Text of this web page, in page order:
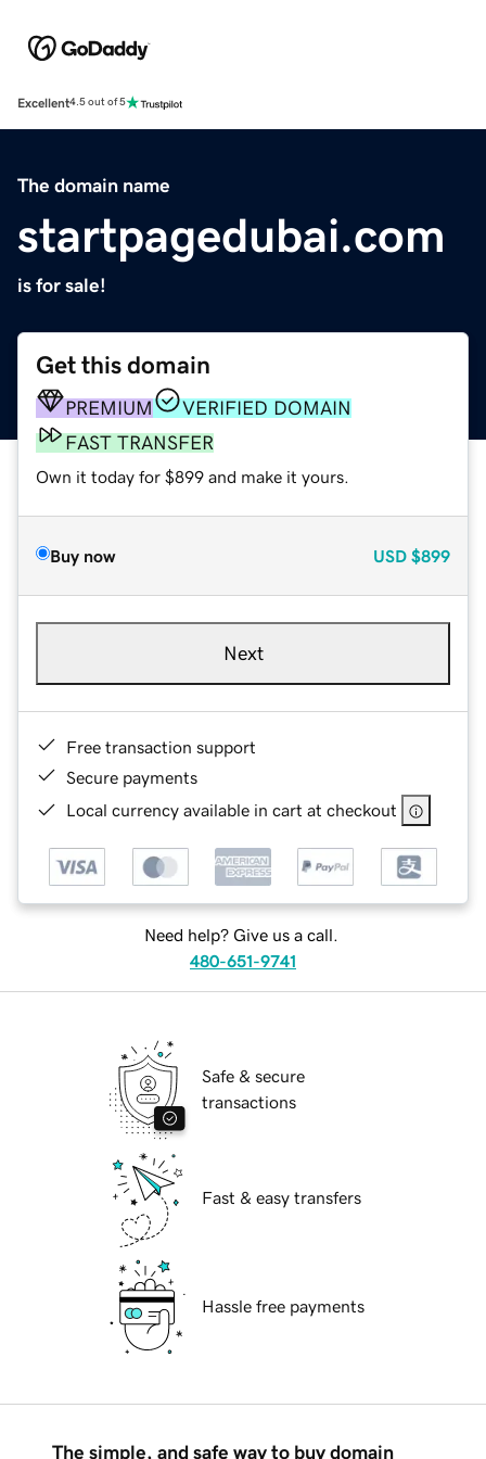
Excellent4.5 out of 5
The domain name
startpagedubai.com
is for sale!
Get this domain
PREMIUM
VERIFIED DOMAIN
FAST TRANSFER
Own it today for $899 and make it yours.
Buy now USD $899
Next
Free transaction support
Secure payments
Local currency available in cart at checkout
Need help? Give us a call.
480-651-9741
Safe & secure
transactions
Fast & easy transfers
Hassle free payments
The simple, and safe way to buy domain